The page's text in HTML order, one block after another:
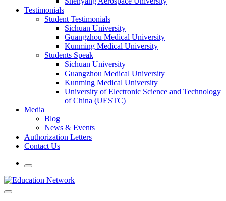
Testimonials
Student Testimonials
Sichuan University
Guangzhou Medical University
Kunming Medical University
Students Speak
Sichuan University
Guangzhou Medical University
Kunming Medical University
University of Electronic Science and Technology
of China (UESTC)
Media
Blog
News & Events
Authorization Letters
Contact Us